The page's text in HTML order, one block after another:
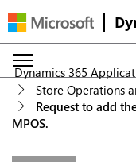
Dynamics 365
Store Operations
Request to add
MPOS.